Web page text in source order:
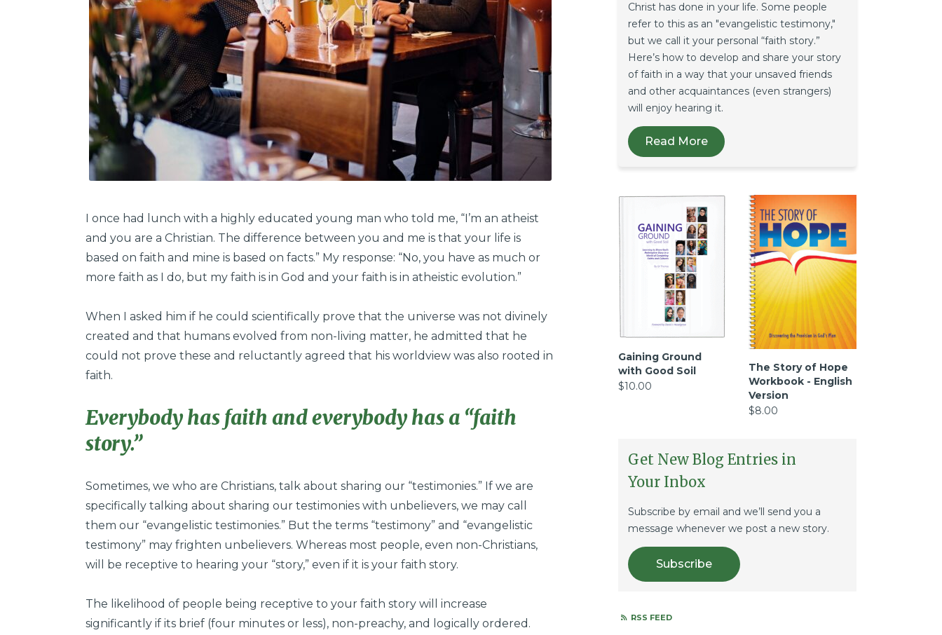
I once had lunch with a highly educated young man who told me, “I’m an atheist
and you are a Christian. The difference between you and me is that your life is
based on faith and mine is based on facts.” My response: “No, you have as much or
more faith as I do, but my faith is in God and your faith is in atheistic evolution.”
When I asked him if he could scientifically prove that the universe was not divinely
created and that humans evolved from non-living matter, he admitted that he
could not prove these and reluctantly agreed that his worldview was also rooted in
faith.
Everybody has faith and everybody has a “faith
story.”
Sometimes, we who are Christians, talk about sharing our “testimonies.” If we are
specifically talking about sharing our testimonies with unbelievers, we may call
them our “evangelistic testimonies.” But the terms “testimony” and “evangelistic
testimony” may frighten unbelievers. Whereas most people, even non-Christians,
will be receptive to hearing your “story,” even if it is your faith story.
The likelihood of people being receptive to your faith story will increase
significantly if its brief (four minutes or less), non-preachy, and logically ordered.
Christ has done in your life. Some people
refer to this as an "evangelistic testimony,"
but we call it your personal “faith story.”
Here’s how to develop and share your story
of faith in a way that your unsaved friends
and other acquaintances (even strangers)
will enjoy hearing it.
Read More
Gaining Ground
with Good Soil
$10.00
The Story of Hope
Workbook - English
Version
$8.00
Get New Blog Entries in
Your Inbox
Subscribe by email and we’ll send you a
message whenever we post a new story.
Subscribe
RSS FEED